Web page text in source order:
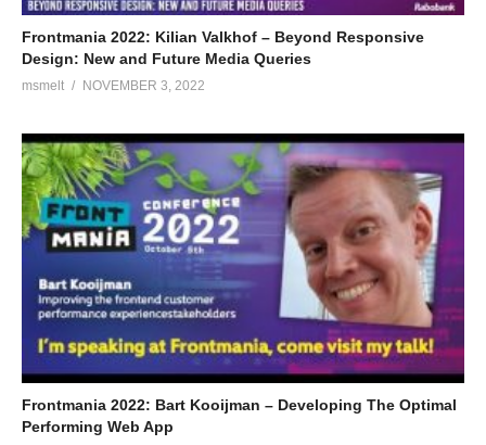
Frontmania 2022: Kilian Valkhof – Beyond Responsive
Design: New and Future Media Queries
msmelt NOVEMBER 3, 2022
Frontmania 2022: Bart Kooijman – Developing The Optimal
Performing Web App